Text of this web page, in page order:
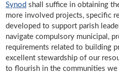
Synod shall suffice in obtaining
more involved projects, specific
developed to support parish
navigate compulsory municipal,
requirements related to building
excellent stewardship of our
to flourish in the communities we